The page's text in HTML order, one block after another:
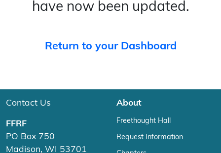
have now been updated.
Return to your Dashboard
Contact Us
FFRF
PO Box 750
Madison, WI 53701
About
Freethought Hall
Request Information